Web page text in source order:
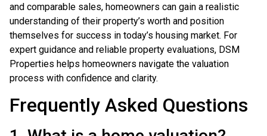
and comparable sales, homeowners can gain a realistic
understanding of their property’s worth and position
themselves for success in today’s housing market. For
expert guidance and reliable property evaluations, DSM
Properties helps homeowners navigate the valuation
process with confidence and clarity.
Frequently Asked Questions